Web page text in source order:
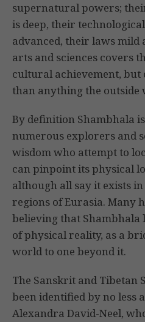
supernatural powers;
is deep, their
advanced, their laws mild
arts and sciences covers
cultural achievement, but
than anything the outside
By definition Shambhala
numerous explorers and
wisdom who attempt to
can pinpoint its physical
although all say it exists
regions of Eurasia. Many
believing that Shambhala
of physical reality, as a
world to one beyond it.
The Sanskrit and Tibetan
been identified by no less
Alexandra David-Neel,